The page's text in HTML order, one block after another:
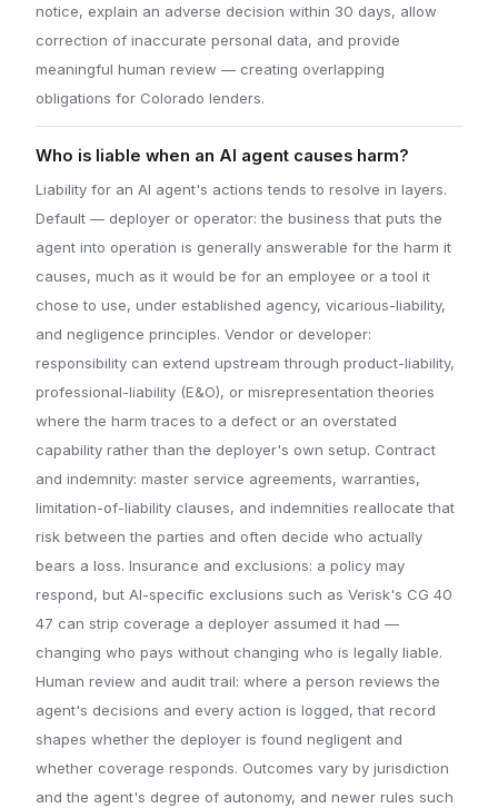
notice, explain an adverse decision within 30 days, allow
correction of inaccurate personal data, and provide
meaningful human review — creating overlapping
obligations for Colorado lenders.
Who is liable when an AI agent causes harm?
Liability for an AI agent's actions tends to resolve in layers.
Default — deployer or operator: the business that puts the
agent into operation is generally answerable for the harm it
causes, much as it would be for an employee or a tool it
chose to use, under established agency, vicarious-liability,
and negligence principles. Vendor or developer:
responsibility can extend upstream through product-liability,
professional-liability (E&O), or misrepresentation theories
where the harm traces to a defect or an overstated
capability rather than the deployer's own setup. Contract
and indemnity: master service agreements, warranties,
limitation-of-liability clauses, and indemnities reallocate that
risk between the parties and often decide who actually
bears a loss. Insurance and exclusions: a policy may
respond, but AI-specific exclusions such as Verisk's CG 40
47 can strip coverage a deployer assumed it had —
changing who pays without changing who is legally liable.
Human review and audit trail: where a person reviews the
agent's decisions and every action is logged, that record
shapes whether the deployer is found negligent and
whether coverage responds. Outcomes vary by jurisdiction
and the agent's degree of autonomy, and newer rules such